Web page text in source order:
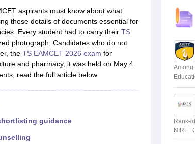
Predictors
JEE Main Inorganic Chemistry Exceptions Handbook
JEE Advanced - A Complete Guide Top Institutes that
WBJEE 2025 Maths Question Paper PDF
Questions PDFBITSAT Mock Test 2026
Top 200
Based Questions PDFMHT CET 2026 April 11 Memory
GATE 2027 Syllabus for Robotics and
Chemical Engineering
Nuclear
aspirants must know about what
these details of documents essential for
Every student had to carry their TS
photograph. Candidates who do not
the TS EAMCET 2026 exam for
and pharmacy, it was held on May 4
read the full article below.
guidance
Among
2026
NIRF |
via